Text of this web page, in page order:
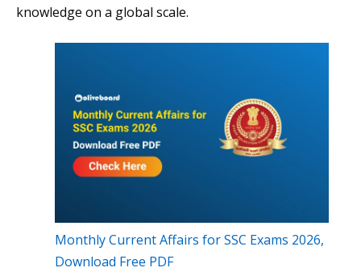
knowledge on a global scale.
Monthly Current Affairs for SSC Exams 2026,
Download Free PDF